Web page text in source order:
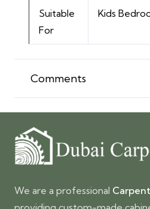
Suitable
For
Kids
Comments
We are a professional